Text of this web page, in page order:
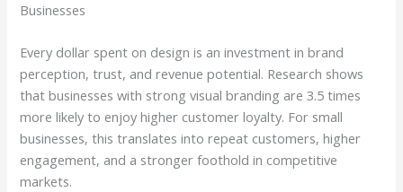
Businesses
Every dollar spent on design is an investment in brand
perception, trust, and revenue potential. Research shows
that businesses with strong visual branding are 3.5 times
more likely to enjoy higher customer loyalty. For small
businesses, this translates into repeat customers, higher
engagement, and a stronger foothold in competitive
markets.